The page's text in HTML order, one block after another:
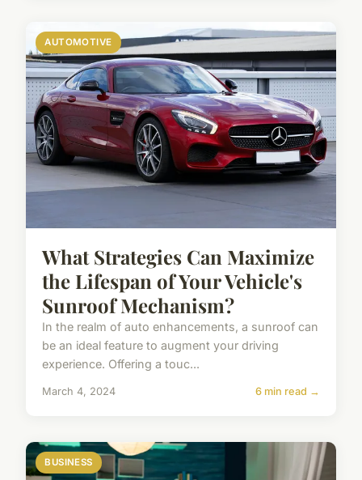
AUTOMOTIVE
What Strategies Can Maximize
the Lifespan of Your Vehicle's
Sunroof Mechanism?
In the realm of auto enhancements, a sunroof can
be an ideal feature to augment your driving
experience. Offering a touc...
March 4, 2024 6 min read →
BUSINESS